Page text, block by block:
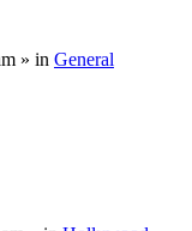
» in General